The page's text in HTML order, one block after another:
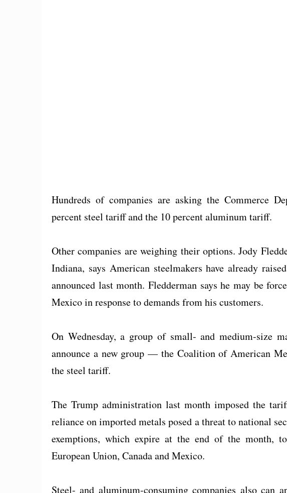
Hundreds of companies are asking the Commerce
percent steel tariff and the 10 percent aluminum tariff.
Other companies are weighing their options. Jody
Indiana, says American steelmakers have already
announced last month. Fledderman says he may be
Mexico in response to demands from his customers.
On Wednesday, a group of small- and medium-size
announce a new group — the Coalition of American
the steel tariff.
The Trump administration last month imposed the
reliance on imported metals posed a threat to national
exemptions, which expire at the end of the month,
European Union, Canada and Mexico.
Steel- and aluminum-consuming companies also can